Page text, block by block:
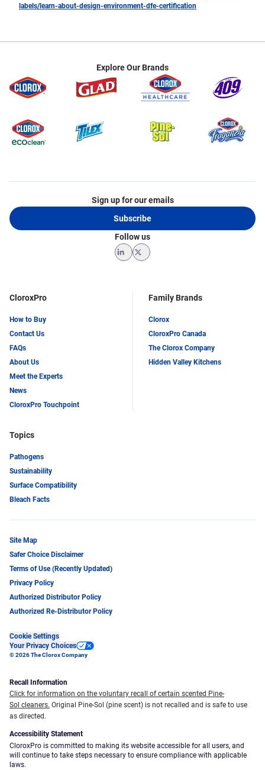
labels/learn-about-design-environment-dfe-certification
Explore Our Brands
CloroxPro
How to Buy
Contact Us
FAQs
About Us
Meet the Experts
News
CloroxPro Touchpoint
Family Brands
Clorox
CloroxPro Canada
The Clorox Company
Hidden Valley Kitchens
Topics
Pathogens
Sustainability
Surface Compatibility
Bleach Facts
Sign up for our emails
Subscribe
Follow us
LinkedInTwitter
Site Map
Safer Choice Disclaimer
Terms of Use (Recently Updated)
Privacy Policy
Authorized Distributor Policy
Authorized Re-Distributor Policy
Cookie Settings
Your Privacy Choices
© 2026 The Clorox Company
Recall Information
Click for information on the voluntary recall of certain scented Pine-
Sol cleaners. Original Pine-Sol (pine scent) is not recalled and is safe to use
as directed.
Accessibility Statement
CloroxPro is committed to making its website accessible for all users, and
will continue to take steps necessary to ensure compliance with applicable
laws.